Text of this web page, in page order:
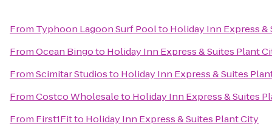
From Typhoon Lagoon Surf Poolto Holiday Inn Express &
FromOcean Bingoto Holiday Inn Express & Suites Plant
FromScimitar Studiosto Holiday Inn Express & Suites
FromCostco Wholesaleto Holiday Inn Express & Suites
From First1Fitto Holiday Inn Express & Suites Plant City